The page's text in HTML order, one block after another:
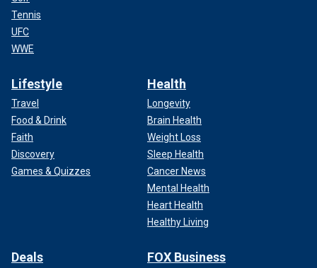
Tennis
UFC
WWE
Lifestyle
Travel
Food & Drink
Faith
Discovery
Games & Quizzes
Health
Longevity
Brain Health
Weight Loss
Sleep Health
Cancer News
Mental Health
Heart Health
Healthy Living
Deals FOX Business